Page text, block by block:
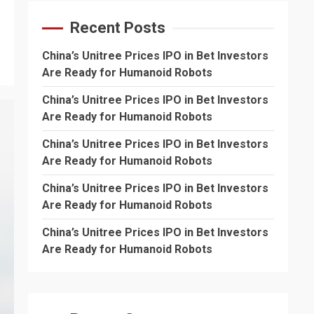
Recent Posts
China’s Unitree Prices IPO in Bet Investors
Are Ready for Humanoid Robots
China’s Unitree Prices IPO in Bet Investors
Are Ready for Humanoid Robots
China’s Unitree Prices IPO in Bet Investors
Are Ready for Humanoid Robots
China’s Unitree Prices IPO in Bet Investors
Are Ready for Humanoid Robots
China’s Unitree Prices IPO in Bet Investors
Are Ready for Humanoid Robots